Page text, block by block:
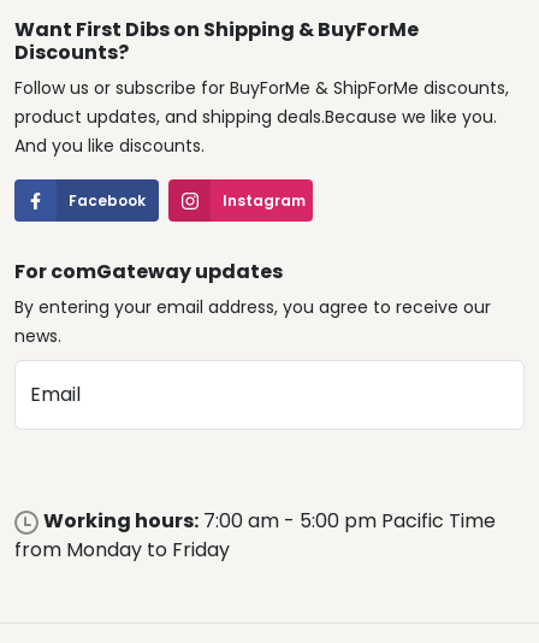
Want First Dibs on Shipping & BuyForMe
Discounts?
Follow us or subscribe for BuyForMe & ShipForMe discounts,
product updates, and shipping deals.Because we like you.
And you like discounts.
Facebook Instagram
For comGateway updates
By entering your email address, you agree to receive our
news.
Email
Working hours: 7:00 am - 5:00 pm Pacific Time
from Monday to Friday